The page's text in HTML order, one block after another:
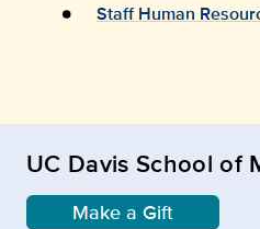
Staff Human
UC Davis School of
Make a Gift